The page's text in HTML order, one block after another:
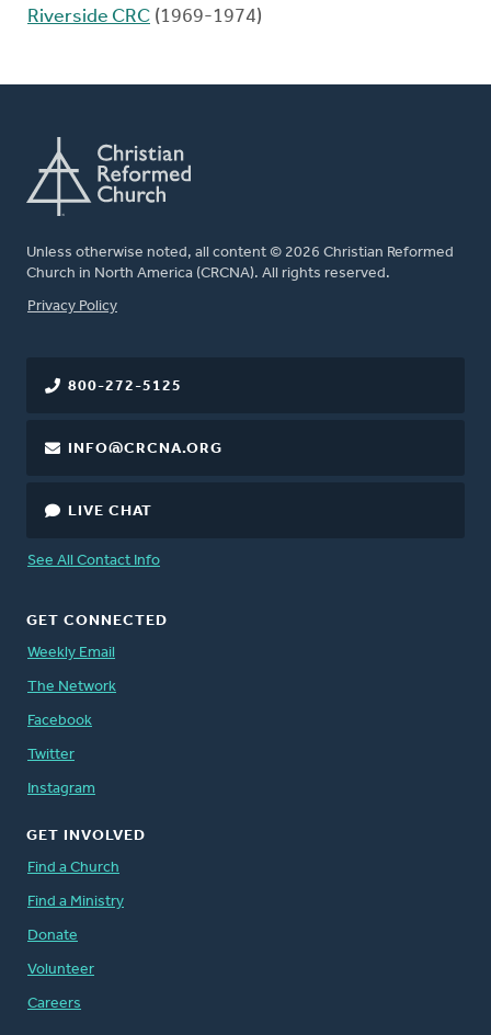
Riverside CRC (1969-1974)
Unless otherwise noted, all content © 2026 Christian Reformed
Church in North America (CRCNA). All rights reserved.
FOOTER
Privacy Policy
800-272-5125
INFO@CRCNA.ORG
LIVE CHAT
See All Contact Info
GET CONNECTED
Weekly Email
The Network
Facebook
Twitter
Instagram
GET INVOLVED
Find a Church
Find a Ministry
Donate
Volunteer
Careers